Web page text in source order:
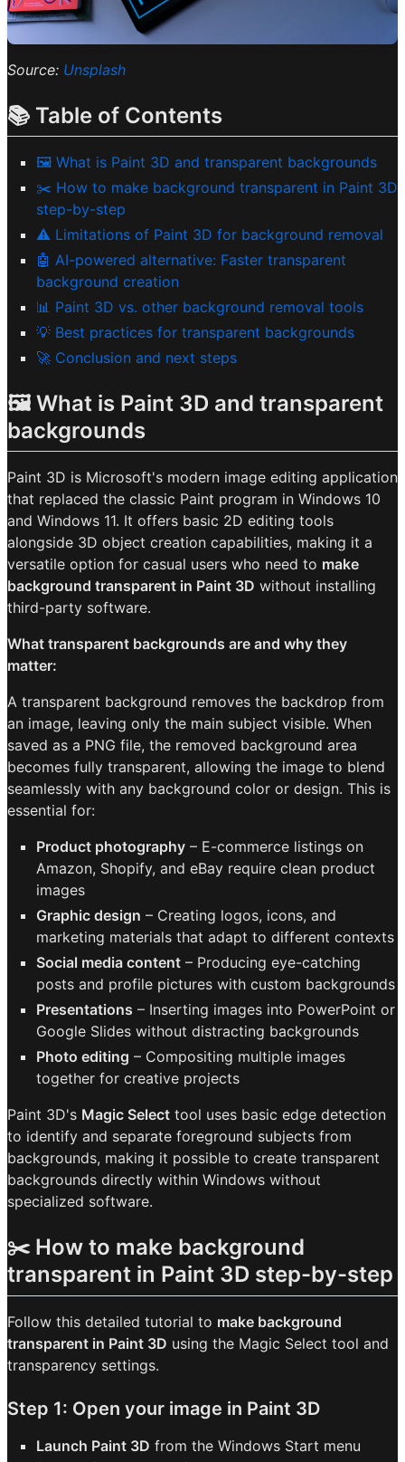
Source: Unsplash
📚 Table of Contents
🖼️ What is Paint 3D and transparent backgrounds
✂️ How to make background transparent in Paint 3D
step-by-step
⚠️ Limitations of Paint 3D for background removal
🤖 AI-powered alternative: Faster transparent
background creation
📊 Paint 3D vs. other background removal tools
💡 Best practices for transparent backgrounds
🚀 Conclusion and next steps
🖼️ What is Paint 3D and transparent
backgrounds
Paint 3D is Microsoft's modern image editing application
that replaced the classic Paint program in Windows 10
and Windows 11. It offers basic 2D editing tools
alongside 3D object creation capabilities, making it a
versatile option for casual users who need to make
background transparent in Paint 3D without installing
third-party software.
What transparent backgrounds are and why they
matter:
A transparent background removes the backdrop from
an image, leaving only the main subject visible. When
saved as a PNG file, the removed background area
becomes fully transparent, allowing the image to blend
seamlessly with any background color or design. This is
essential for:
Product photography – E-commerce listings on
Amazon, Shopify, and eBay require clean product
images
Graphic design – Creating logos, icons, and
marketing materials that adapt to different contexts
Social media content – Producing eye-catching
posts and profile pictures with custom backgrounds
Presentations – Inserting images into PowerPoint or
Google Slides without distracting backgrounds
Photo editing – Compositing multiple images
together for creative projects
Paint 3D's Magic Select tool uses basic edge detection
to identify and separate foreground subjects from
backgrounds, making it possible to create transparent
backgrounds directly within Windows without
specialized software.
✂️ How to make background
transparent in Paint 3D step-by-step
Follow this detailed tutorial to make background
transparent in Paint 3D using the Magic Select tool and
transparency settings.
Step 1: Open your image in Paint 3D
Launch Paint 3D from the Windows Start menu